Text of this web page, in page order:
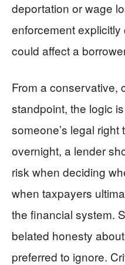
deportation or wage
enforcement
could affect a
From a conservative,
standpoint, the logic
someone’s legal
overnight, a lender
risk when deciding
when taxpayers
the financial system.
belated honesty
preferred to ignore.